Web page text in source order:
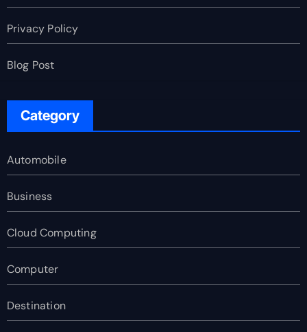
Privacy Policy
Blog Post
Category
Automobile
Business
Cloud Computing
Computer
Destination